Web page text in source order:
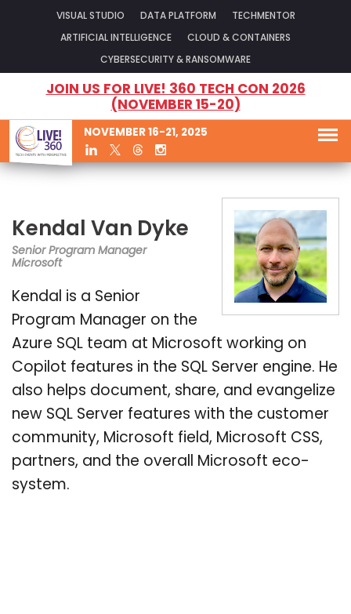
VISUAL STUDIO DATA PLATFORM TECHMENTOR
ARTIFICIAL INTELLIGENCE CLOUD & CONTAINERS
CYBERSECURITY & RANSOMWARE
JOIN US FOR LIVE! 360 TECH CON 2026
(NOVEMBER 15-20)
NOVEMBER 16-21, 2025
Kendal Van Dyke
Senior Program Manager
Microsoft
Kendal is a Senior
Program Manager on the
Azure SQL team at Microsoft working on
Copilot features in the SQL Server engine. He
also helps document, share, and evangelize
new SQL Server features with the customer
community, Microsoft field, Microsoft CSS,
partners, and the overall Microsoft eco-
system.